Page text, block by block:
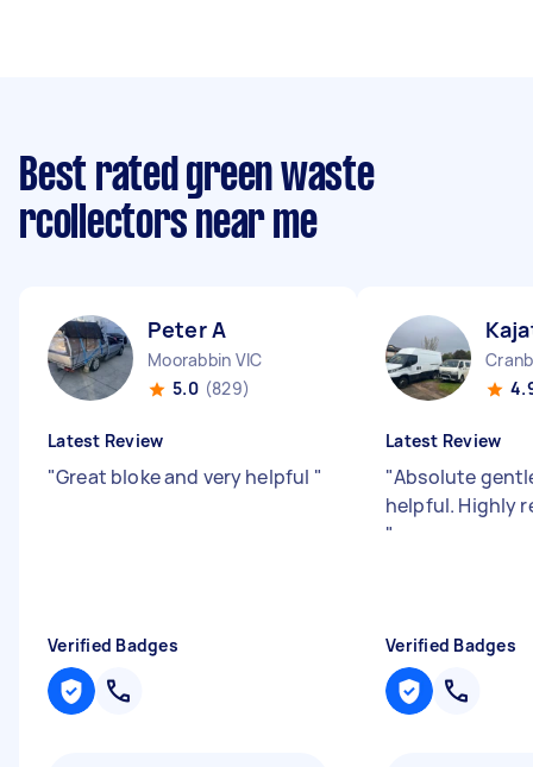
Best rated green waste
rcollectors near me
Peter A
Moorabbin VIC
5.0 (829)
Latest Review
"Great bloke and very helpful "
Verified Badges
Latest Review
"Absolute
helpful. Highly
"
Verified Badges